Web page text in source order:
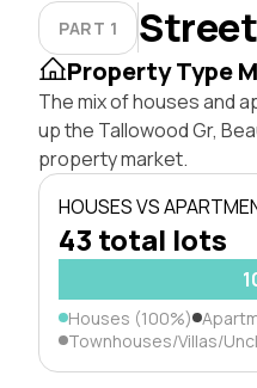
PART 1
Property Type
The mix of houses and
up the Tallowood Gr,
property market.
HOUSES VS
43 total lots
Houses (100%)
Townhouses/Villas/